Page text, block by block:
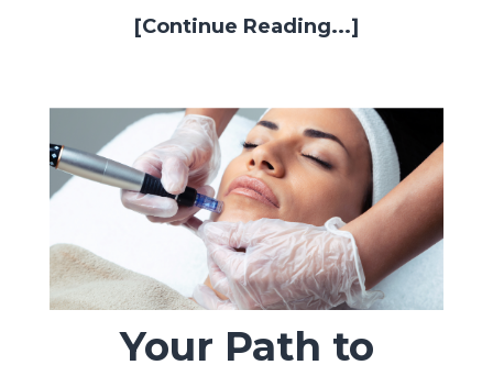
[Continue Reading...]
Your Path to